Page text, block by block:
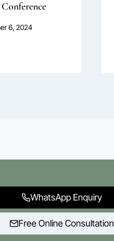
6, 2024
WhatsApp Enquiry
Free Online Consultation